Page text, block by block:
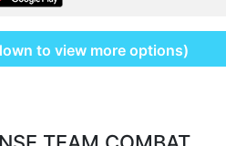
to view more options)